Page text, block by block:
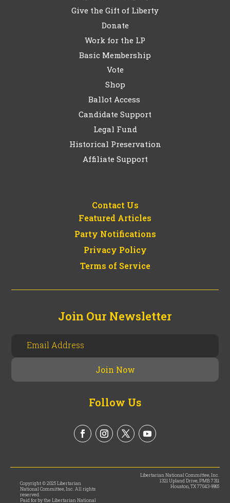
Give the Gift of Liberty
Donate
Work for the LP
Basic Membership
Vote
Shop
Ballot Access
Candidate Support
Legal Fund
Historical Preservation
Affiliate Support
Contact Us
Featured Articles
Party Notifications
Privacy Policy
Terms of Service
Join Our Newsletter
Follow Us
Copyright © 2025 Libertarian
National Committee, Inc. All rights
reserved.
Paid for by the Libertarian National
Libertarian National Committee, Inc.
1321 Upland Drive, PMB 7311
Houston, TX 77043-9965